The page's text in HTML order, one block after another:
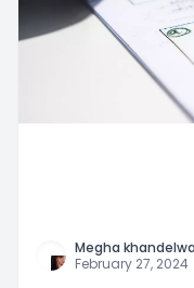
Megha
February 27, 2024